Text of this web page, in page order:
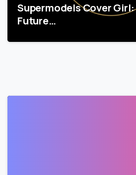
Supermodels Cover
Future…